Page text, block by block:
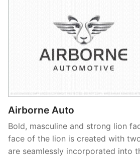
Airborne Auto
Bold, masculine and strong lion
face of the lion is created with
are seamlessly incorporated into